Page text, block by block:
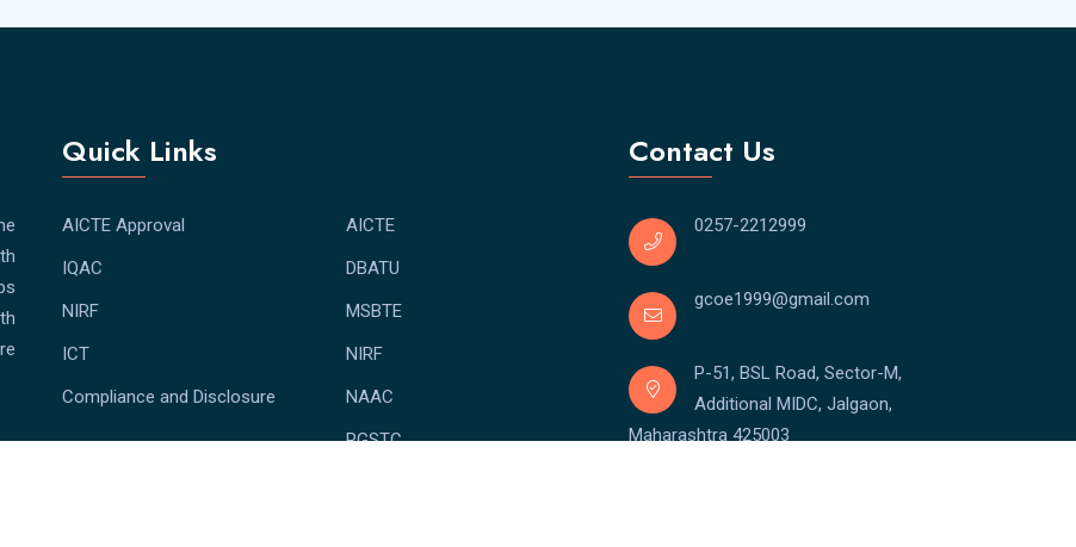
Quick Links
AICTE Approval
IQAC
NIRF
ICT
Compliance and Disclosure
AICTE
DBATU
MSBTE
NIRF
NAAC
RGSTC
Contact Us
0257-2212999
gcoe1999@gmail.com
P-51, BSL Road, Sector-M,
Additional MIDC, Jalgaon,
Maharashtra 425003